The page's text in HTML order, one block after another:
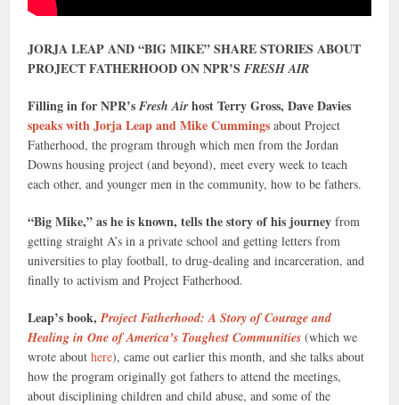
JORJA LEAP AND “BIG MIKE” SHARE STORIES ABOUT
PROJECT FATHERHOOD ON NPR’SFRESH AIR
Filling in for NPR’sFresh Airhost Terry Gross, Dave Davies
speaks with Jorja Leap and Mike Cummingsabout Project
Fatherhood, the program through which men from the Jordan
Downs housing project (and beyond), meet every week to teach
each other, and younger men in the community, how to be fathers.
“Big Mike,” as he is known, tells the story of his journey from
getting straight A’s in a private school and getting letters from
universities to play football, to drug-dealing and incarceration, and
finally to activism and Project Fatherhood.
Leap’s book,Project Fatherhood: A Story of Courage and
Healing in One of America’s Toughest Communities (which we
wrote abouthere), came out earlier this month, and she talks about
how the program originally got fathers to attend the meetings,
about disciplining children and child abuse, and some of the